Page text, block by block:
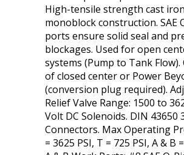
High-tensile strength cast iron
monoblock construction. SAE
ports ensure solid seal and
blockages. Used for open
systems (Pump to Tank Flow).
of closed center or Power
(conversion plug required).
Relief Valve Range: 1500 to
Volt DC Solenoids. DIN 43650
Connectors. Max Operating
= 3625 PSI, T = 725 PSI, A & B